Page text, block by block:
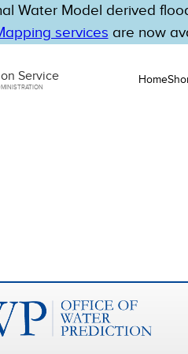
Water Model derived
services are now
Service Home